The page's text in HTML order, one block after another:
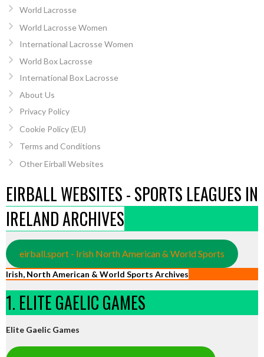
World Lacrosse
World Lacrosse Women
International Lacrosse Women
World Box Lacrosse
International Box Lacrosse
About Us
Privacy Policy
Cookie Policy (EU)
Terms and Conditions
Other Eirball Websites
EIRBALL WEBSITES - SPORTS LEAGUES IN
IRELAND ARCHIVES
eirball.sport - Irish North American & World Sports
Irish, North American & World Sports Archives
1. ELITE GAELIC GAMES
Elite Gaelic Games